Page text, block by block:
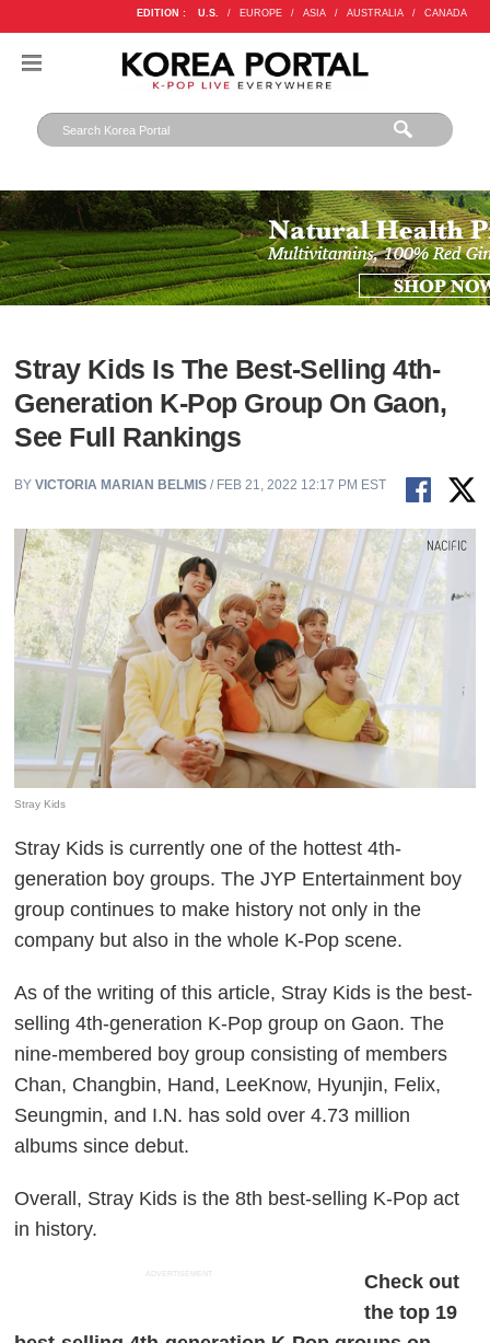
EDITION : U.S. / EUROPE / ASIA / AUSTRALIA / CANADA
Stray Kids Is The Best-Selling 4th-
Generation K-Pop Group On Gaon,
See Full Rankings
BYVICTORIA MARIAN BELMIS / FEB 21, 2022 12:17 PM EST
Stray Kids
Stray Kids is currently one of the hottest 4th-
generation boy groups. The JYP Entertainment boy
group continues to make history not only in the
company but also in the whole K-Pop scene.
As of the writing of this article, Stray Kids is the best-
selling 4th-generation K-Pop group on Gaon. The
nine-membered boy group consisting of members
Chan, Changbin, Hand, LeeKnow, Hyunjin, Felix,
Seungmin, and I.N. has sold over 4.73 million
albums since debut.
Overall, Stray Kids is the 8th best-selling K-Pop act
in history.
ADVERTISEMENT
Check out
the top 19